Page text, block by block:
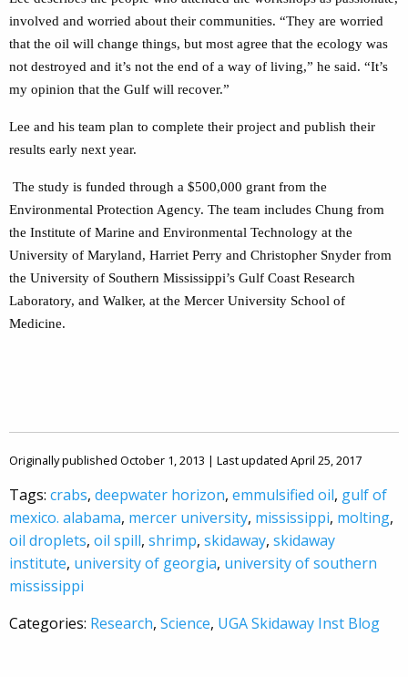
involved and worried about their communities. “They are worried
that the oil will change things, but most agree that the ecology was
not destroyed and it’s not the end of a way of living,” he said. “It’s
my opinion that the Gulf will recover.”
Lee and his team plan to complete their project and publish their
results early next year.
The study is funded through a $500,000 grant from the
Environmental Protection Agency. The team includes Chung from
the Institute of Marine and Environmental Technology at the
University of Maryland, Harriet Perry and Christopher Snyder from
the University of Southern Mississippi’s Gulf Coast Research
Laboratory, and Walker, at the Mercer University School of
Medicine.
Originally published October 1, 2013 | Last updated April 25, 2017
Tags: crabs, deepwater horizon, emmulsified oil, gulf of
mexico. alabama, mercer university, mississippi, molting,
oil droplets, oil spill, shrimp, skidaway, skidaway
institute, university of georgia, university of southern
mississippi
Categories: Research, Science, UGA Skidaway Inst Blog